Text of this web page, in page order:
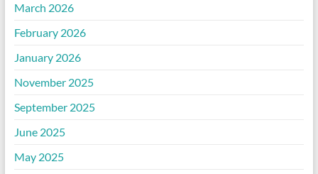
March 2026
February 2026
January 2026
November 2025
September 2025
June 2025
May 2025